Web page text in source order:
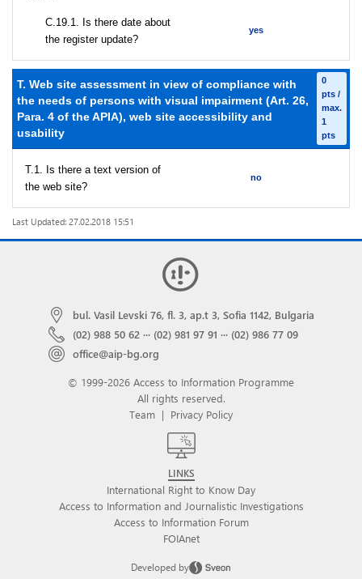
С.19.1. Is there date about
the register update?
yes
T. Web site assessment in view of compliance with
the needs of persons with visual impairment (Art. 26,
Para. 4 of the APIA), web site accessibility and
usability
0
pts /
max.
1
pts
T.1. Is there a text version of
the web site?
no
Last Updated: 27.02.2018 15:51
bul. Vasil Levski 76, fl. 3, ap.t 3, Sofia 1142, Bulgaria
(02) 988 50 62 ··· (02) 981 97 91 ··· (02) 986 77 09
office@aip-bg.org
© 1999-2026 Access to Information Programme
All rights reserved.
Team | Privacy Policy
LINKS
International Right to Know Day
Access to Information and Journalistic Investigations
Access to Information Forum
FOIAnet
Developed by